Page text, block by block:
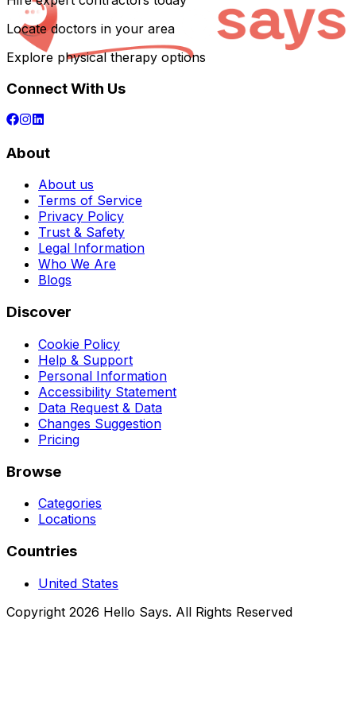
Locate doctors in your area
Explore physical therapy options
Connect With Us
About
About us
Terms of Service
Privacy Policy
Trust & Safety
Legal Information
Who We Are
Blogs
Discover
Cookie Policy
Help & Support
Personal Information
Accessibility Statement
Data Request & Data
Changes Suggestion
Pricing
Browse
Categories
Locations
Countries
United States
Copyright 2026 Hello Says. All Rights Reserved